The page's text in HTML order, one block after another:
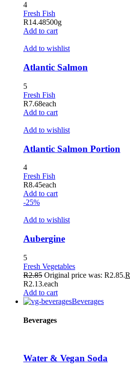
4
Fresh Fish
R14.48500g
Add to cart
Add to wishlist
Atlantic Salmon
5
Fresh Fish
R7.68each
Add to cart
Add to wishlist
Atlantic Salmon Portion
4
Fresh Fish
R8.45each
Add to cart
-25%
Add to wishlist
Aubergine
5
Fresh Vegetables
R2.85 Original price was: R2.85.R
R2.13.each
Add to cart
Beverages
Beverages
Water & Vegan Soda